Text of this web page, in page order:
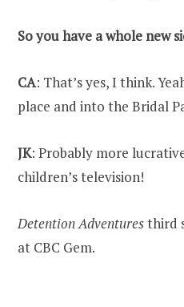
So you have a whole new
CA: That’s yes, I think.
place and into the Bridal
JK: Probably more
children’s television!
Detention Adventuresthird
at CBC Gem.